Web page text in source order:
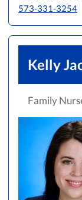
573-331-3254
Kelly
Family